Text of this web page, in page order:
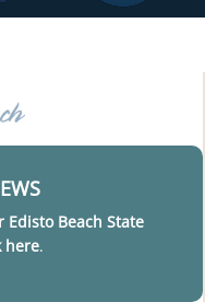
Beach State
here.